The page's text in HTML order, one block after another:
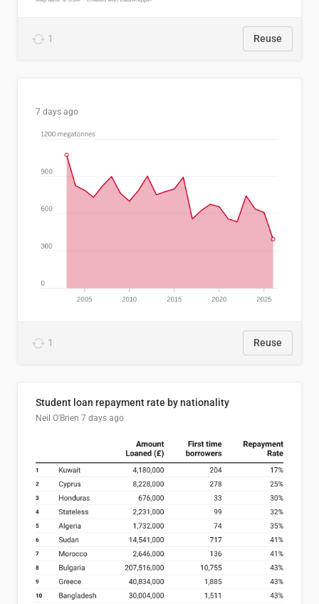
1 Reuse
7 days ago
1 Reuse
Student loan repayment rate by nationality
Neil O'Brien 7 days ago